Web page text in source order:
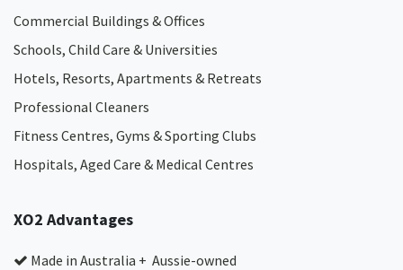
Commercial Buildings & Offices
Schools, Child Care & Universities
Hotels, Resorts, Apartments & Retreats
Professional Cleaners
Fitness Centres, Gyms & Sporting Clubs
Hospitals, Aged Care & Medical Centres​
XO2 Advantages
Made in Australia + Aussie-owned